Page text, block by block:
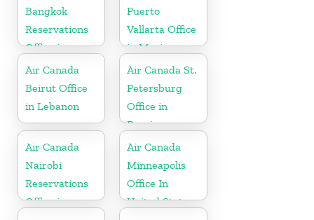
Bangkok
Reservations
Office in
Thailand
Puerto
Vallarta Office
in Mexico
Air Canada
Beirut Office
in Lebanon
Air Canada St.
Petersburg
Office in
Russia
Air Canada
Nairobi
Reservations
Office in
Air Canada
Minneapolis
Office In
United States